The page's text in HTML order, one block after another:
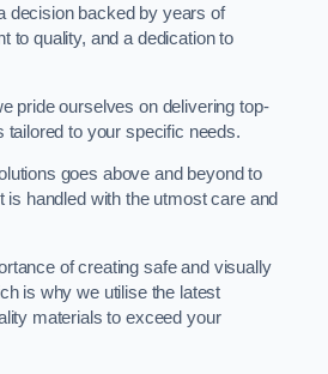
decision backed by years of
to quality, and a dedication to
pride ourselves on delivering top-
tailored to your specific needs.
goes above and beyond to
is handled with the utmost care and
of creating safe and visually
is why we utilise the latest
materials to exceed your